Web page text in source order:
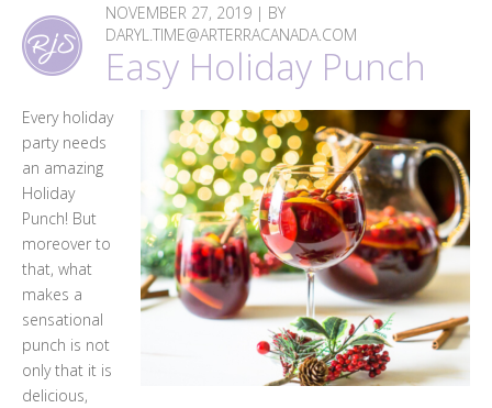
NOVEMBER 27, 2019 | BY
DARYL.TIME@ARTERRACANADA.COM
Easy Holiday Punch
Every holiday
party needs
an amazing
Holiday
Punch! But
moreover to
that, what
makes a
sensational
punch is not
only that it is
delicious,